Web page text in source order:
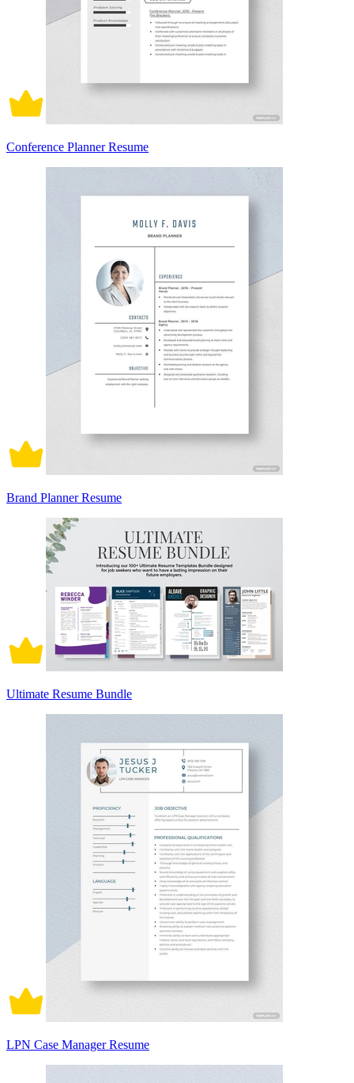
Conference Planner Resume
Brand Planner Resume
Ultimate Resume Bundle
LPN Case Manager Resume